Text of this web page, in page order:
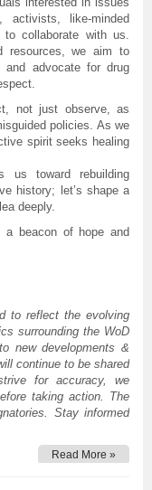
like-minded
to collaborate with us.
resources, we aim to
and advocate for drug
not just observe, as
policies. As we
spirit seeks healing
us toward rebuilding
history; let’s shape a
deeply.
a beacon of hope and
to reflect the evolving
surrounding the WoD
new developments &
continue to be shared
for accuracy, we
taking action. The
Stay informed
Read More »